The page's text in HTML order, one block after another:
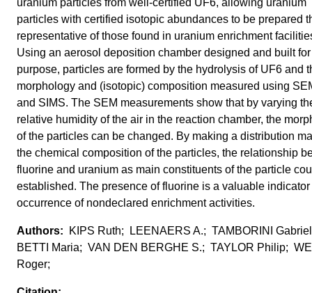
uranium particles from well-certified UF6, allowing uranium
particles with certified isotopic abundances to be prepared
representative of those found in uranium enrichment
Using an aerosol deposition chamber designed and built
purpose, particles are formed by the hydrolysis of UF6 and
morphology and (isotopic) composition measured using
and SIMS. The SEM measurements show that by varying
relative humidity of the air in the reaction chamber, the
of the particles can be changed. By making a distribution
the chemical composition of the particles, the relationship
fluorine and uranium as main constituents of the particle
established. The presence of fluorine is a valuable indicator
occurrence of nondeclared enrichment activities.
KIPS Ruth; LEENAERS A.; TAMBORINI
BETTI Maria; VAN DEN BERGHE S.; TAYLOR Philip;
Roger;